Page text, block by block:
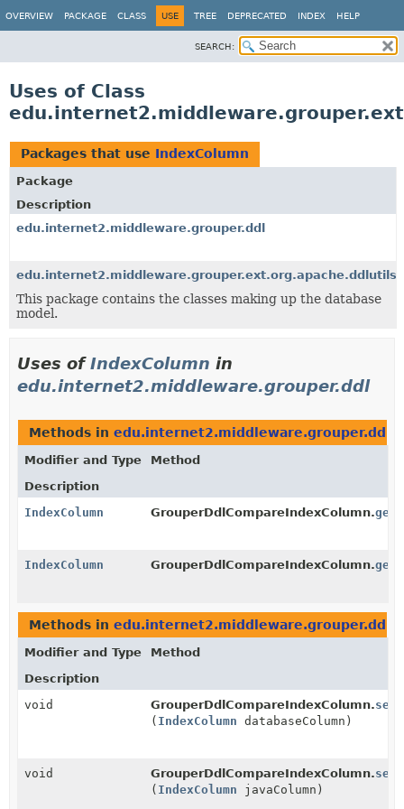
OVERVIEW PACKAGE CLASS USE TREE DEPRECATED INDEX HELP
SEARCH:
Uses of Class
Packages that use IndexColumn
Package
Description
edu.internet2.middleware.grouper.ddl
This package contains the classes making up the database
model.
Uses ofIndexColumn in
edu.internet2.middleware.grouper.ddl
Methods in edu.internet2.middleware.grouper.ddl
Modifier and Type
Method
Description
IndexColumn
GrouperDdlCompareIndexColumn.
IndexColumn GrouperDdlCompareIndexColumn.
Methods in edu.internet2.middleware.grouper.ddl
Modifier and Type
Method
Description
void
GrouperDdlCompareIndexColumn.
( IndexColumn databaseColumn)
void GrouperDdlCompareIndexColumn.
( IndexColumn javaColumn)